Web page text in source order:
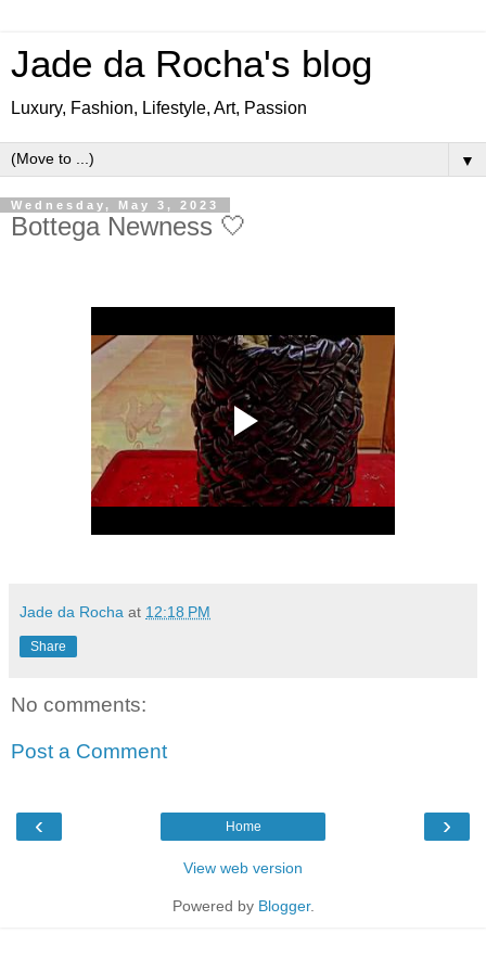
Jade da Rocha's blog
Luxury, Fashion, Lifestyle, Art, Passion
▼
Wednesday, May 3, 2023
Bottega Newness 🤍
Jade da Rocha at 12:18 PM
Share
No comments:
Post a Comment
‹ ›
Home
View web version
Powered by Blogger.